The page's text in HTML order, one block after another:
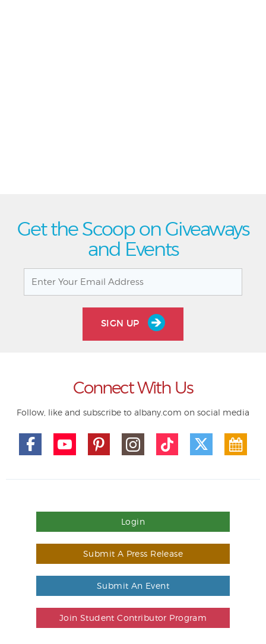
Get the Scoop on Giveaways
and Events
SIGN UP
Connect With Us
Follow, like and subscribe to albany.com on social media
Login
Submit A Press Release
Submit An Event
Join Student Contributor Program